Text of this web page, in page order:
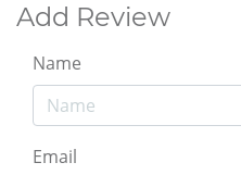
Add Review
Name
Email